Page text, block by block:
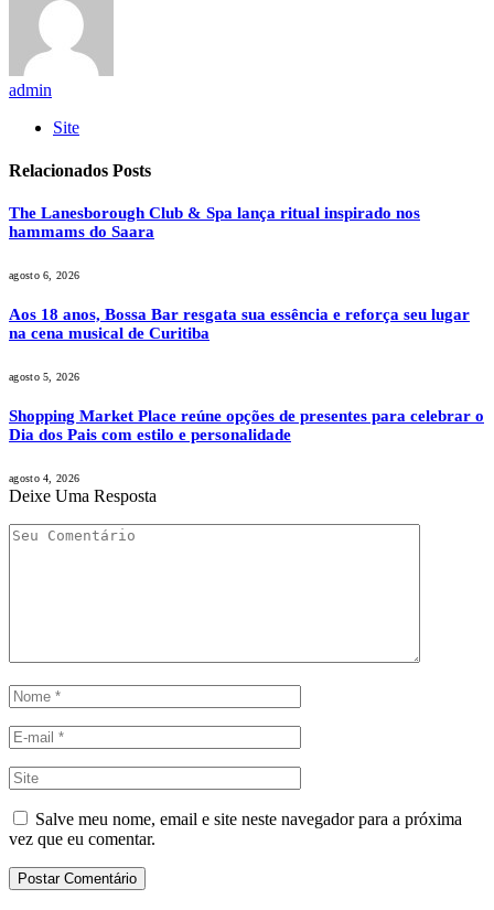
admin
Site
Relacionados Posts
The Lanesborough Club & Spa lança ritual inspirado nos
hammams do Saara
agosto 6, 2026
Aos 18 anos, Bossa Bar resgata sua essência e reforça seu lugar
na cena musical de Curitiba
agosto 5, 2026
Shopping Market Place reúne opções de presentes para celebrar o
Dia dos Pais com estilo e personalidade
agosto 4, 2026
Deixe Uma Resposta
Salve meu nome, email e site neste navegador para a próxima
vez que eu comentar.